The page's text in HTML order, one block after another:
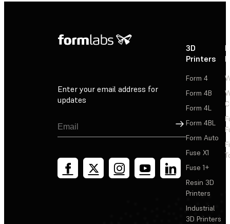
Enter your email address for
updates
Sign Up
3D
Printers
Form 4
Form 4B
Form 4L
Form 4BL
Form Auto
Fuse X1
Fuse 1+
Resin 3D
Printers
Industrial
3D Printers